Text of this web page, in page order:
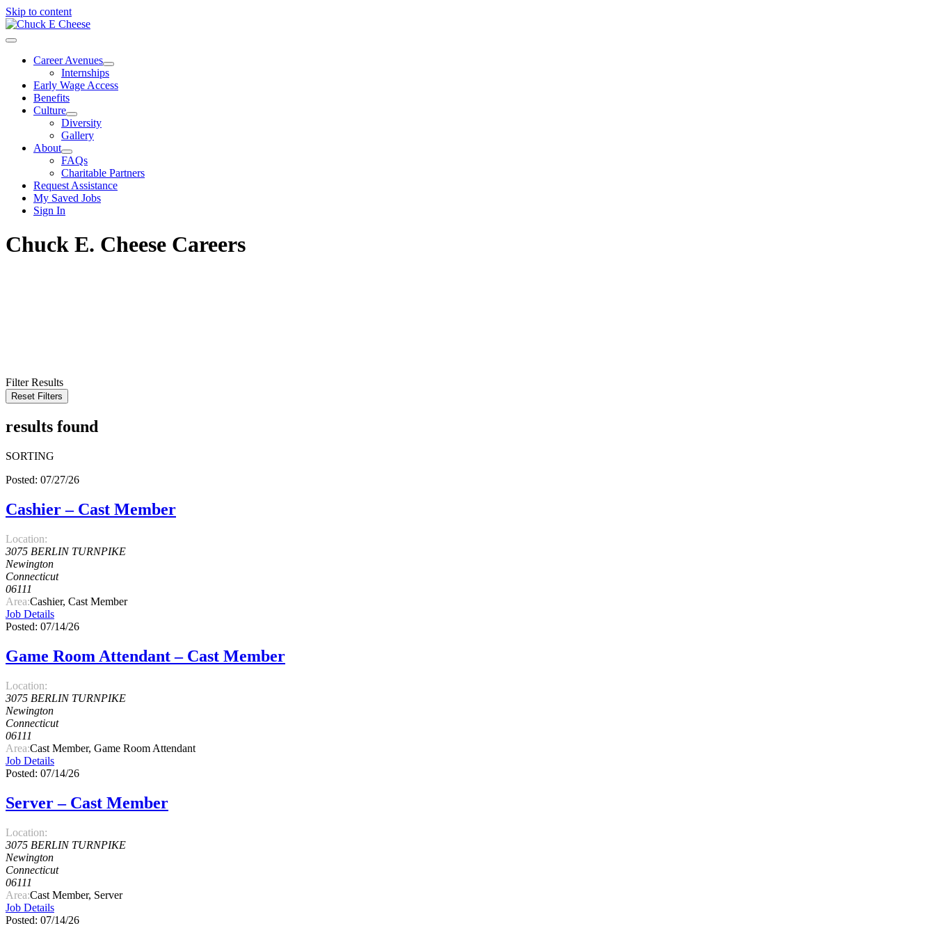
Skip to content
Career Avenues
Internships
Early Wage Access
Benefits
Culture
Diversity
Gallery
About
FAQs
Charitable Partners
Request Assistance
My Saved Jobs
Sign In
Chuck E. Cheese Careers
Filter Results
Reset Filters
results found
SORTING
Posted: 07/27/26
Cashier – Cast Member
Location:
3075 BERLIN TURNPIKE
Newington
Connecticut
06111
Area:Cashier, Cast Member
Job Details
Posted: 07/14/26
Game Room Attendant – Cast Member
Location:
3075 BERLIN TURNPIKE
Newington
Connecticut
06111
Area:Cast Member, Game Room Attendant
Job Details
Posted: 07/14/26
Server – Cast Member
Location:
3075 BERLIN TURNPIKE
Newington
Connecticut
06111
Area:Cast Member, Server
Job Details
Posted: 07/14/26